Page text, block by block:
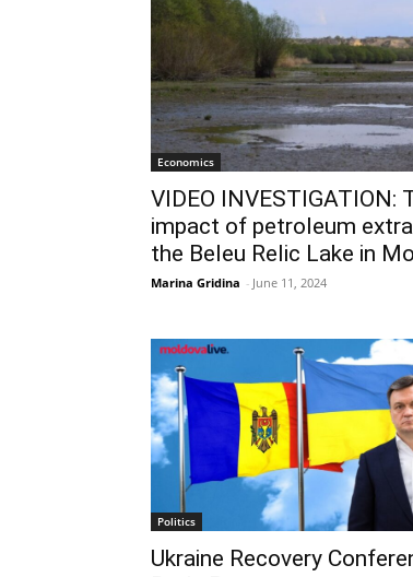
Economics
VIDEO INVESTIGATION:
impact of petroleum
the Beleu Relic Lake in
Marina Gridina - June 11, 2024
Politics
Ukraine Recovery